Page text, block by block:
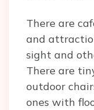
There are
and
sight and
There are
outdoor
ones with